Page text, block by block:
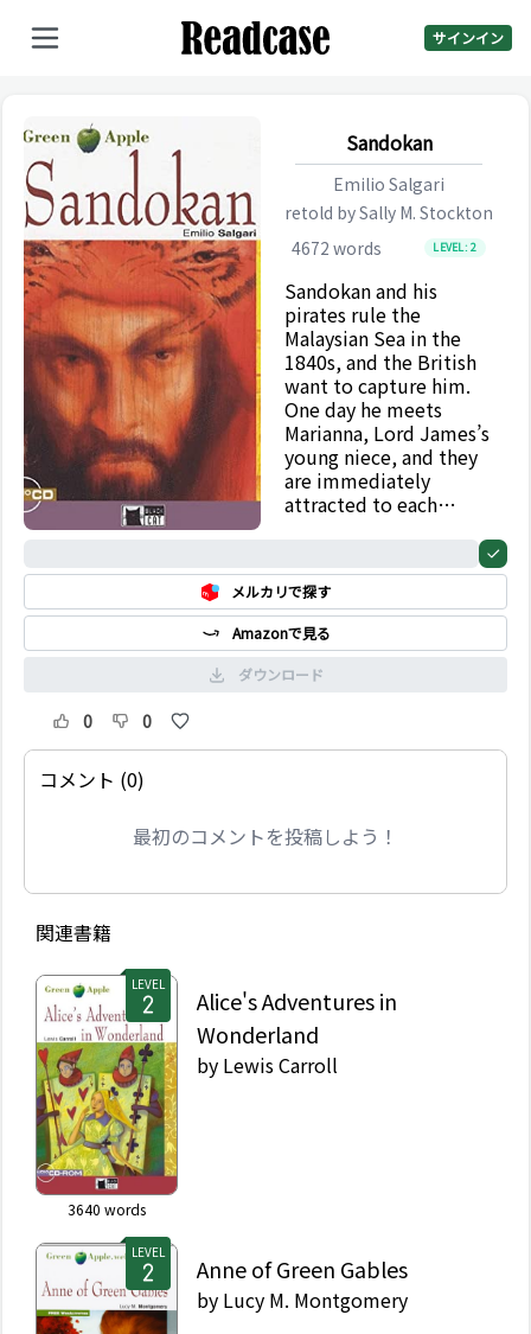
サインイン
Sandokan
Emilio Salgari
retold bySally M. Stockton
4672 words LEVEL:2
Sandokan and his
pirates rule the
Malaysian Sea in the
1840s, and the British
want to capture him.
One day he meets
Marianna, Lord James’s
young niece, and they
are immediately
attracted to each
Sandokan and his
friend Yanez make a
daring plan to take
Marianna away from her
uncle.
メルカリで探す
Amazonで見る
ダウンロード
0 0
コメント (0)
最初のコメントを投稿しよう！
関連書籍
LEVEL
3640 words
Alice's Adventures in
Wonderland
by Lewis Carroll
LEVEL
Anne of Green Gables
by Lucy M. Montgomery